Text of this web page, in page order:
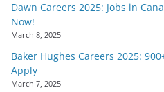
Dawn Careers 2025: Jobs in
Now!
March 8, 2025
Baker Hughes Careers 2025:
Apply
March 7, 2025